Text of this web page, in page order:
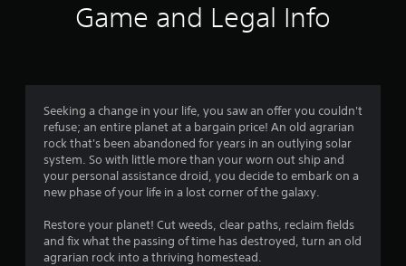
a
t
i
n
g
s
Game and Legal Info
Seeking a change in your life, you saw an offer you couldn't
refuse; an entire planet at a bargain price! An old agrarian
rock that's been abandoned for years in an outlying solar
system. So with little more than your worn out ship and
your personal assistance droid, you decide to embark on a
new phase of your life in a lost corner of the galaxy.
Restore your planet! Cut weeds, clear paths, reclaim fields
and fix what the passing of time has destroyed, turn an old
agrarian rock into a thriving homestead.